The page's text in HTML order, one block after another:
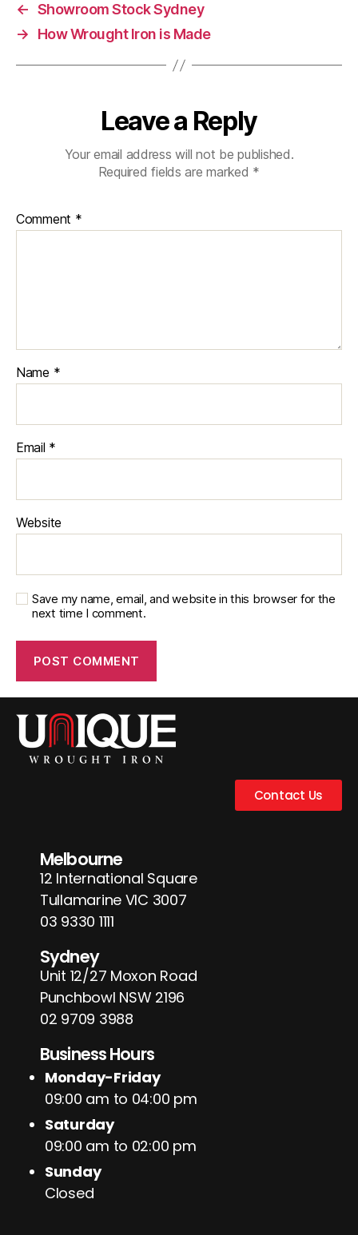
← Showroom Stock Sydney
→
How Wrought Iron is Made
Leave a Reply
Your email address will not be published.
Required fields are marked *
Comment *
Name *
Email *
Website
Save my name, email, and website in this browser for the
next time I comment.
Contact Us
Melbourne
12 International Square
Tullamarine VIC 3007
03 9330 1111
Sydney
Unit 12/27 Moxon Road
Punchbowl NSW 2196
02 9709 3988
Business Hours
Monday-Friday
09:00 am to 04:00 pm
Saturday
09:00 am to 02:00 pm
Sunday
Closed